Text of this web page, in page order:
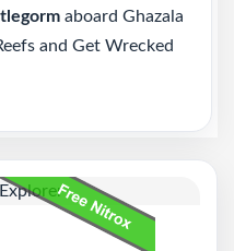
aboard Ghazala
and Get Wrecked